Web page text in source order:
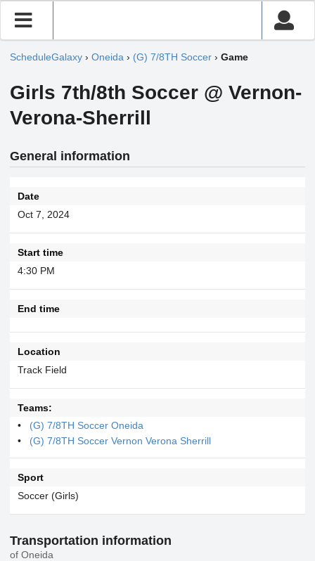
ScheduleGalaxy › Oneida › (G) 7/8TH Soccer › Game
Girls 7th/8th Soccer @ Vernon-
Verona-Sherrill
General information
Date
Oct 7, 2024
Start time
4:30 PM
End time
Location
Track Field
Teams:
(G) 7/8TH Soccer Oneida
(G) 7/8TH Soccer Vernon Verona Sherrill
Sport
Soccer (Girls)
Transportation information
of Oneida